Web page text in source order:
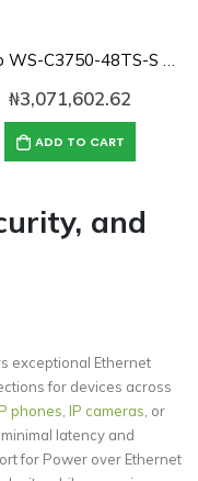
Cisco WS-C3750-48TS-S Catalyst 3750 10/100 48-Port SMI Switch
₦3,071,602.62
ADD TO CART
and
exceptional Ethernet
for devices across
phones IP cameras , or
latency and
for Power over Ethernet